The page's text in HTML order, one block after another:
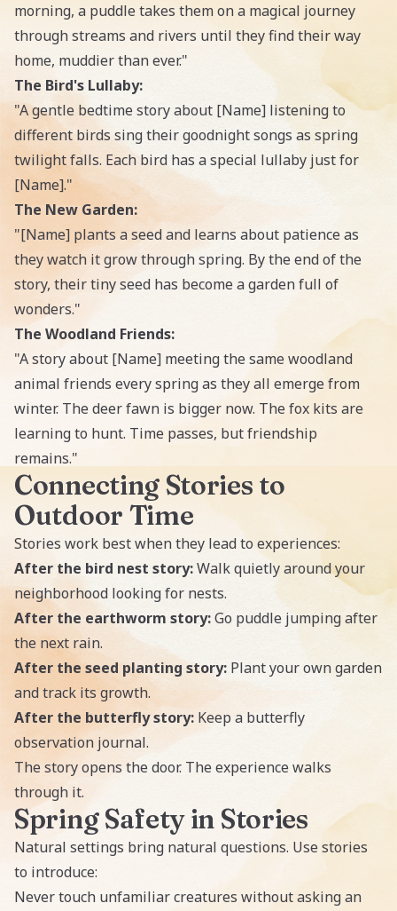
morning, a puddle takes them on a magical journey
through streams and rivers until they find their way
home, muddier than ever."
The Bird's Lullaby:
"A gentle bedtime story about [Name] listening to
different birds sing their goodnight songs as spring
twilight falls. Each bird has a special lullaby just for
[Name]."
The New Garden:
"[Name] plants a seed and learns about patience as
they watch it grow through spring. By the end of the
story, their tiny seed has become a garden full of
wonders."
The Woodland Friends:
"A story about [Name] meeting the same woodland
animal friends every spring as they all emerge from
winter. The deer fawn is bigger now. The fox kits are
learning to hunt. Time passes, but friendship
remains."
Connecting Stories to
Outdoor Time
Stories work best when they lead to experiences:
After the bird nest story:Walk quietly around your
neighborhood looking for nests.
After the earthworm story:Go puddle jumping after
the next rain.
After the seed planting story: Plant your own garden
and track its growth.
After the butterfly story: Keep a butterfly
observation journal.
The story opens the door. The experience walks
through it.
Spring Safety in Stories
Natural settings bring natural questions. Use stories
to introduce:
Never touch unfamiliar creatures without asking an